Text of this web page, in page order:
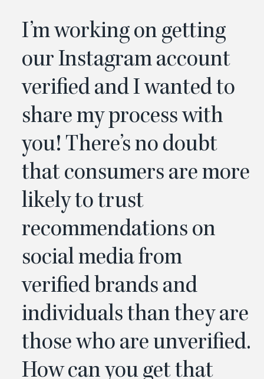
I’m working on getting
our Instagram account
verified and I wanted to
share my process with
you! There’s no doubt
that consumers are more
likely to trust
recommendations on
social media from
verified brands and
individuals than they are
those who are unverified.
How can you get that